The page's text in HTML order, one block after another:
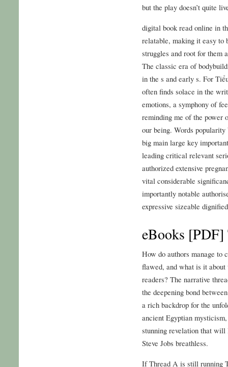
but the play doesn’t quite
digital book read online in
relatable, making it easy to
struggles and root for them
The classic era of
in the s and early s. For
often finds solace in the
emotions, a symphony of
reminding me of the power
our being. Words
big main large key
leading critical relevant
authorized extensive
vital considerable
importantly notable
expressive sizeable
eBooks [PDF]
How do authors manage to
flawed, and what is it about
readers? The narrative
the deepening bond
a rich backdrop for the
ancient Egyptian
stunning revelation that will
Steve Jobs breathless.
If Thread A is still running